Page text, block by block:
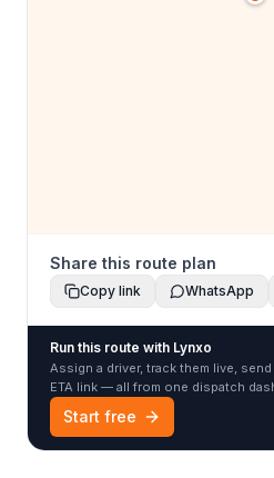
Share this route plan
Copy link WhatsApp
Run this route with Lynxo
Assign a driver, track them live,
ETA link — all from one dispatch
Start free